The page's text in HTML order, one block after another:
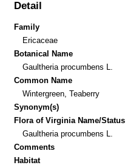
Detail
Family
Ericaceae
Botanical Name
Gaultheria procumbens L.
Common Name
Wintergreen, Teaberry
Synonym(s)
Flora of Virginia Name/Status
Gaultheria procumbens L.
Comments
Habitat